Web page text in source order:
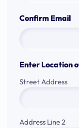
Confirm Email
Enter Location
Street Address
Address Line 2